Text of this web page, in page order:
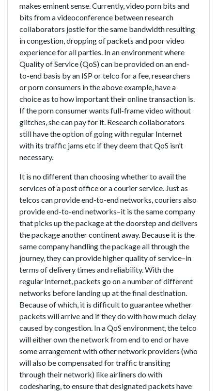
makes eminent sense. Currently, video porn bits and
bits from a videoconference between research
collaborators jostle for the same bandwidth resulting
in congestion, dropping of packets and poor video
experience for all parties. In an environment where
Quality of Service (QoS) can be provided on an end-
to-end basis by an ISP or telco for a fee, researchers
or porn consumers in the above example, have a
choice as to how important their online transaction is.
If the porn consumer wants full-frame video without
glitches, she can pay for it. Research collaborators
still have the option of going with regular Internet
with its traffic jams etc if they deem that QoS isn’t
necessary.
It is no different than choosing whether to avail the
services of a post office or a courier service. Just as
telcos can provide end-to-end networks, couriers also
provide end-to-end networks–it is the same company
that picks up the package at the doorstep and delivers
the package another continent away. Because it is the
same company handling the package all through the
journey, they can provide higher quality of service–in
terms of delivery times and reliability. With the
regular Internet, packets go on a number of different
networks before landing up at the final destination.
Because of which, it is difficult to guarantee whether
packets will arrive and if they do with how much delay
caused by congestion. In a QoS environment, the telco
will either own the network from end to end or have
some arrangement with other network providers (who
will also be compensated for traffic transiting
through their network) like airliners do with
codesharing, to ensure that designated packets have